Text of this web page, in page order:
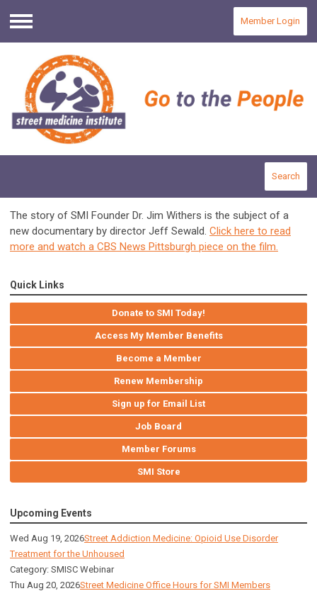
Menu
Member Login
Search
The story of SMI Founder Dr. Jim Withers is the subject of a
new documentary by director Jeff Sewald. Click here to read
more and watch a CBS News Pittsburgh piece on the film.
Quick Links
Donate to SMI Today!
Access My Member Benefits
Become a Member
Renew Membership
Sign up for Email List
Job Board
Member Forums
SMI Store
Upcoming Events
Wed Aug 19, 2026Street Addiction Medicine: Opioid Use Disorder
Treatment for the Unhoused
Category: SMISC Webinar
Thu Aug 20, 2026Street Medicine Office Hours for SMI Members